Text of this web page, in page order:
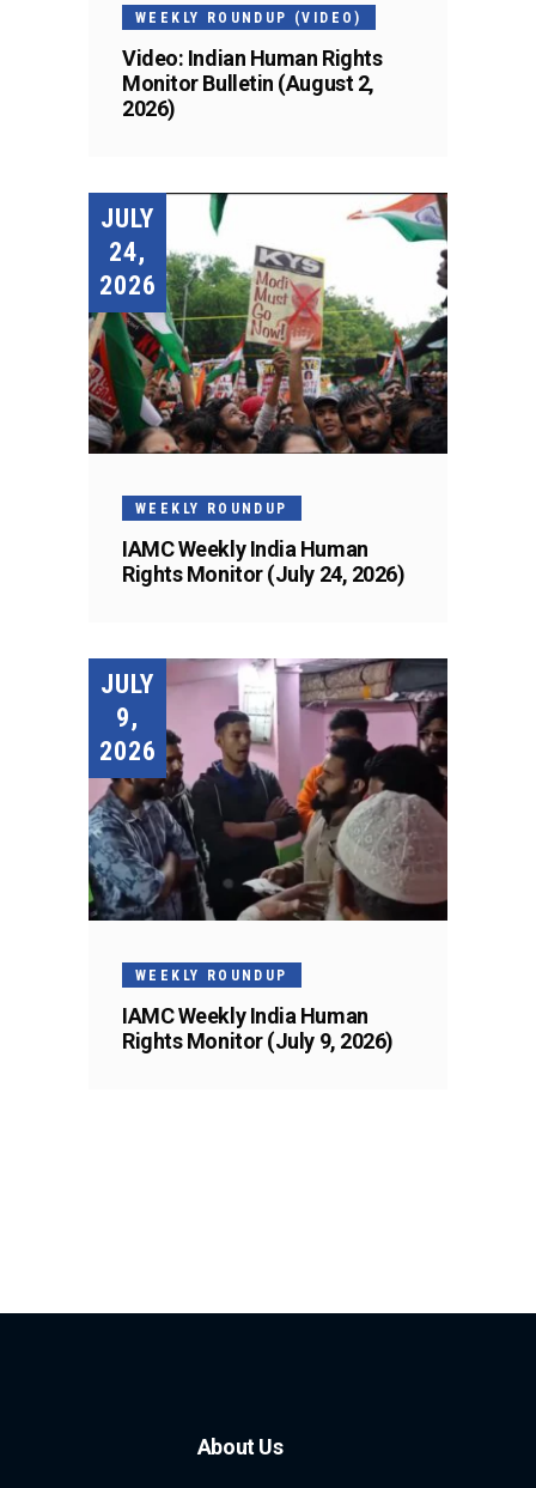
WEEKLY ROUNDUP (VIDEO)
Video: Indian Human Rights
Monitor Bulletin (August 2,
2026)
JULY
24,
2026
WEEKLY ROUNDUP
IAMC Weekly India Human
Rights Monitor (July 24, 2026)
JULY
9,
2026
WEEKLY ROUNDUP
IAMC Weekly India Human
Rights Monitor (July 9, 2026)
About Us